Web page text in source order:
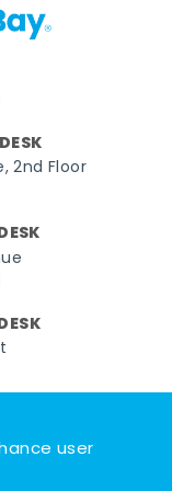
user
2nd Floor
Pinterest
reserved.